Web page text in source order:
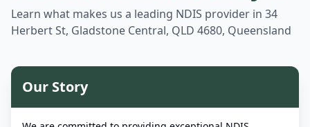
Learn what makes us a leading NDIS provider in 34
Herbert St, Gladstone Central, QLD 4680, Queensland
Our Story